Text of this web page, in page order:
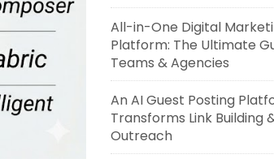
All-in-One Digital
Platform: The Ultimate
Teams & Agencies
An AI Guest Posting
Transforms Link Building
Outreach